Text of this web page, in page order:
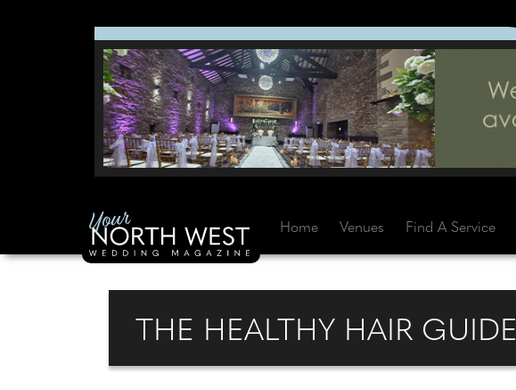
Home Venues Find A Service
THE HEALTHY HAIR GUIDE